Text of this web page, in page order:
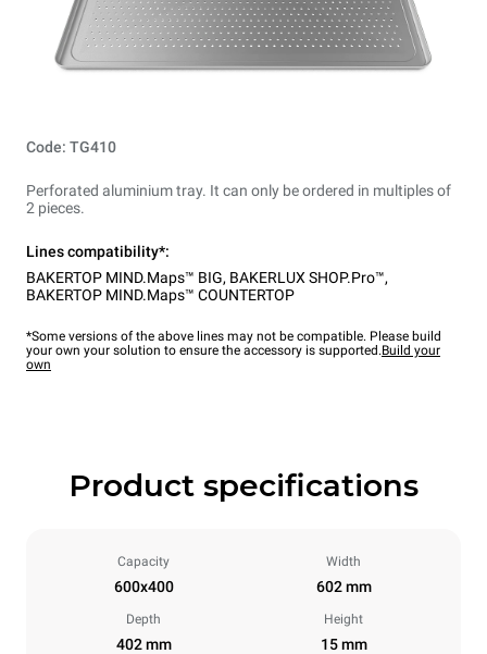
Code: TG410
Perforated aluminium tray. It can only be ordered in multiples of
2 pieces.
Lines compatibility*:
BAKERTOP MIND.Maps™ BIG, BAKERLUX SHOP.Pro™,
BAKERTOP MIND.Maps™ COUNTERTOP
*Some versions of the above lines may not be compatible. Please build
your own your solution to ensure the accessory is supported.Build your
own
Product specifications
Capacity
600x400
Width
602 mm
Depth
402 mm
Height
15 mm